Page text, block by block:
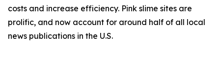
costs and increase efficiency. Pink slime sites are
prolific, and now account for around half of all local
news publications in the U.S.